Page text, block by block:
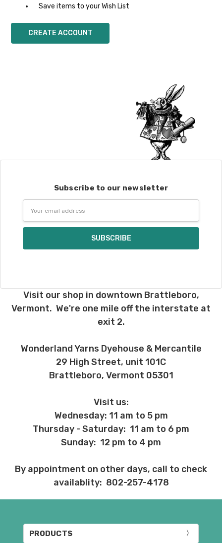
Save items to your Wish List
CREATE ACCOUNT
Subscribe to our newsletter
Address
Visit our shop in downtown Brattleboro,
Vermont. We're one mile off the interstate at
exit 2.
Wonderland Yarns Dyehouse & Mercantile
29 High Street, unit 101C
Brattleboro, Vermont 05301
Visit us:
Wednesday: 11 am to 5 pm
Thursday - Saturday: 11 am to 6 pm
Sunday: 12 pm to 4 pm
By appointment on other days, call to check
availablity: 802-257-4178
PRODUCTS